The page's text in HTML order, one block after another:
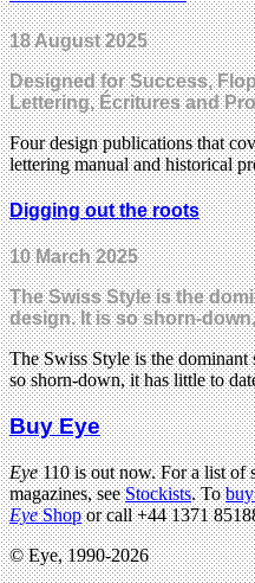
18 August 2025
Designed for Success,
Lettering, Écritures and
Four design publications that
lettering manual and historical
Digging out the roots
10 March 2025
The Swiss Style is the
design. It is so shorn-
The Swiss Style is the
so shorn-down, it has little to
Buy Eye
Eye110 is out now. For a list of
magazines, seeStockists. To
EyeShopor call +44 1371
© Eye, 1990-2026